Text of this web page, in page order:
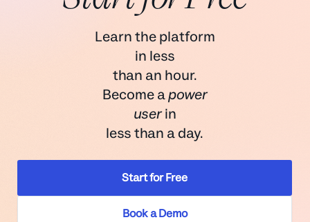
Learn the platform
in less
than an hour.
Become apower
userin
less than a day.
Start for Free
Book a Demo